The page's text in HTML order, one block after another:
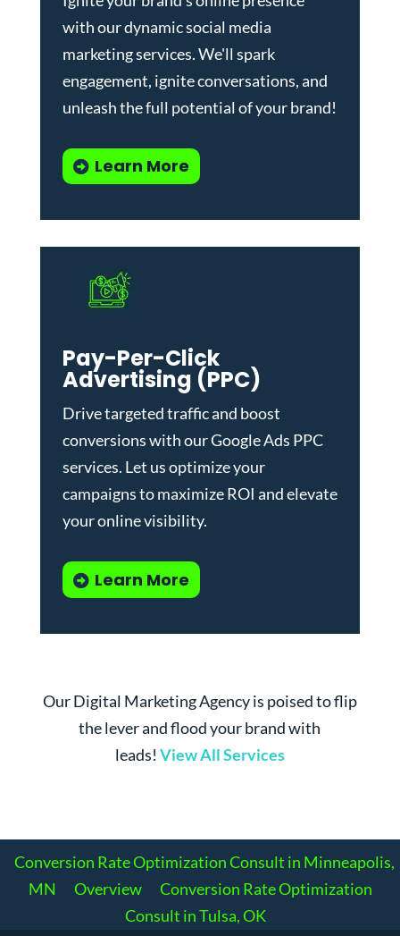
with our dynamicsocial media
marketing services. We'll spark
engagement, ignite conversations, and
unleash the full potential of your brand!
Learn More
Pay-Per-Click
Advertising (PPC)
Drive targeted traffic and boost
conversions with ourGoogle Ads PPC
services. Let us optimize your
campaigns to maximize ROI and elevate
your online visibility.
Learn More
Our Digital Marketing Agency is poised to flip
the lever and flood your brand with
leads! View All Services
Conversion Rate Optimization Consult in Minneapolis,
MN
Overview
Conversion Rate Optimization
Consult in Tulsa, OK